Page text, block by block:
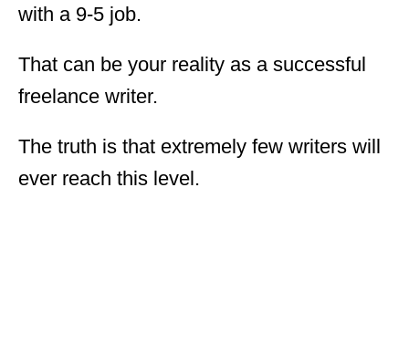
with a 9-5 job.
That can be your reality as a successful
freelance writer.
The truth is that extremely few writers will
ever reach this level.